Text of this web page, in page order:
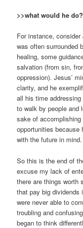
>>what would he do?
For instance,
was often surrounded
healing, some
salvation (from sin,
oppression). Jesus’
clarity, and he
all his time
to walk by people and
sake of
opportunities because
with the future in mind.
So this is the end of
excuse my lack of
there are things worth
that pay big dividends
were never able to
troubling and
began to think